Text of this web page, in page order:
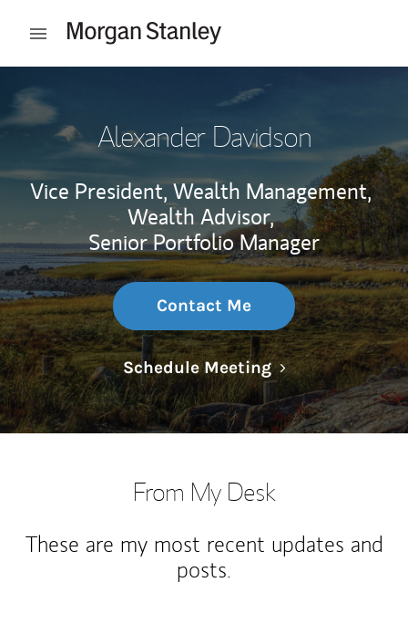
Open mobile menu
Alexander Davidson
Vice President, Wealth Management,
Wealth Advisor,
Senior Portfolio Manager
Contact Me
Schedule MeetingLink Opens in
From My Desk
These are my most recent updates and
posts.